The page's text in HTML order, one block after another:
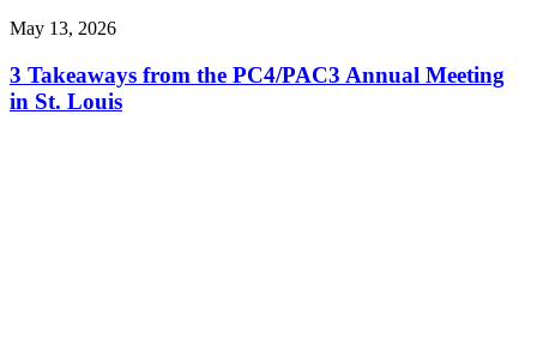
May 13, 2026
3 Takeaways from the PC4/PAC3 Annual Meeting
in St. Louis